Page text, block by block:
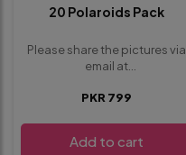
20 Polaroids Pack
Please share the pictures via
email at
provide any additional details
before proceeding to
PKR 799
Add to cart